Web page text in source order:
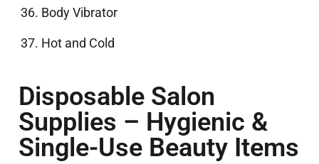
Body Vibrator
Hot and Cold
Disposable Salon
Supplies – Hygienic &
Single-Use Beauty Items